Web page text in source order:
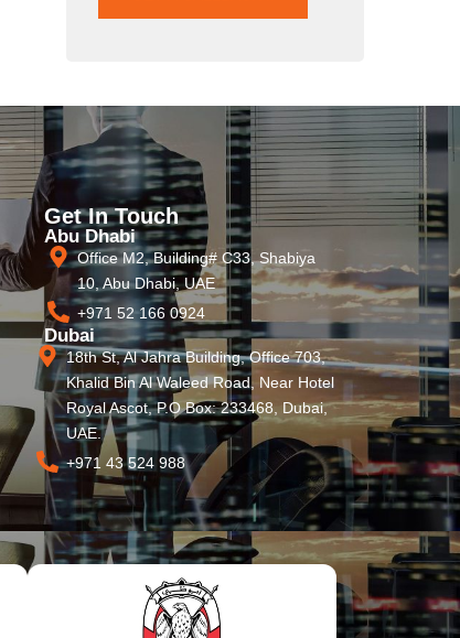
Get In Touch
Abu Dhabi
Office M2, Building# C33, Shabiya
10, Abu Dhabi, UAE
+971 52 166 0924
Dubai
18th St, Al Jahra Building, Office 703,
Khalid Bin Al Waleed Road, Near Hotel
Royal Ascot, P.O Box: 233468, Dubai,
UAE.
+971 43 524 988